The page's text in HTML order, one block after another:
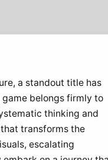
a standout title has
belongs firmly to
thinking and
transforms the
escalating